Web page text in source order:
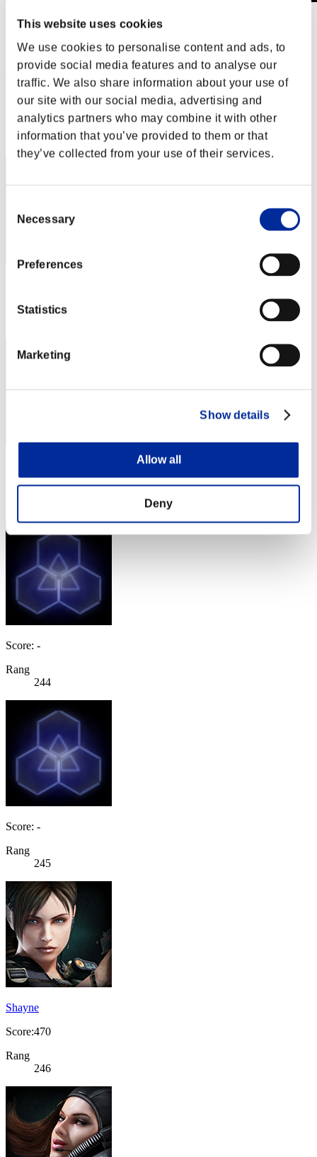
This website uses cookies
We use cookies to personalise content and ads, to
provide social media features and to analyse our
traffic. We also share information about your use of
our site with our social media, advertising and
analytics partners who may combine it with other
information that you’ve provided to them or that
they’ve collected from your use of their services.
Selection
Necessary
Preferences
Statistics
Marketing
Show details
Allow all
Deny
Invasion des Titans No. 59
Page événement
(Les classements sont mis à jour toutes les 6 heures.)
Classements
Rang
241
Rang
Rang
Score: -
Rang
244
Score: -
Rang
245
Shayne
Score:470
Rang
246